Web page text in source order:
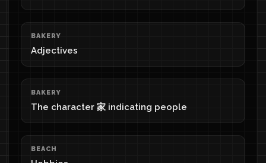
BAKERY
Adjectives
BAKERY
The character 家 indicating people
BEACH